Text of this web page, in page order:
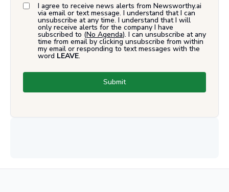
I agree to receive news alerts from Newsworthy.ai
via email or text message. I understand that I can
unsubscribe at any time. I understand that I will
only receive alerts for the company I have
subscribed to (No Agenda). I can unsubscribe at any
time from email by clicking unsubscribe from within
my email or responding to text messages with the
word LEAVE.
Submit